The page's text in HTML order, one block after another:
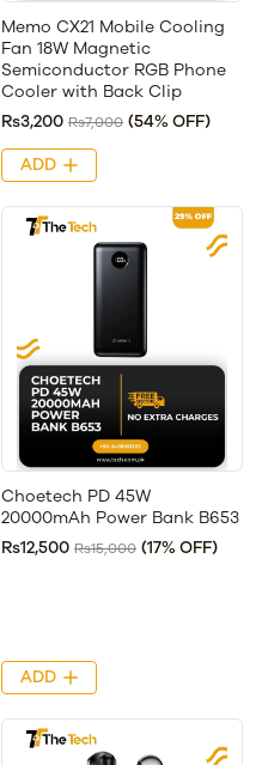
Memo CX21 Mobile Cooling
Fan 18W Magnetic
Semiconductor RGB Phone
Cooler with Back Clip
Rs3,200 Rs7,000 (54% OFF)
ADD
Choetech PD 45W
20000mAh Power Bank B653
Rs12,500 Rs15,000 (17% OFF)
ADD